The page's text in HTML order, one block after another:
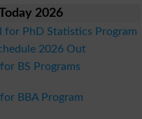
2026
for PhD Statistics Program
2026 Out
BS Programs
BBA Program